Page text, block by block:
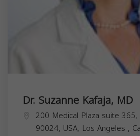
Dr. Suzanne Kafaja, MD
200 Medical Plaza suite
90024, USA, Los Angeles ,